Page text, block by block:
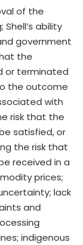
of the
ability
government
the
or terminated
the outcome
with
risk that the
satisfied, or
the risk that
received in a
prices;
lack
and
indigenous